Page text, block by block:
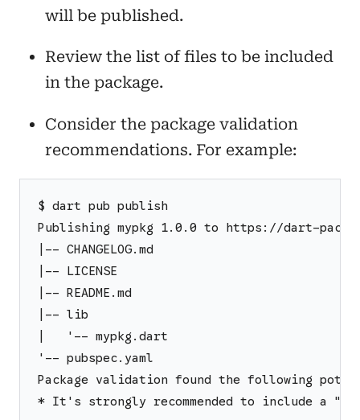
will be published.
Review the list of files to be included
in the package.
Consider the package validation
recommendations. For example:
$ dart pub publish
Publishing mypkg 1.0.0 to https://dart-
|-- CHANGELOG.md
|-- LICENSE
|-- README.md
|-- lib
|   '-- mypkg.dart
'-- pubspec.yaml
Package validation found the following
* It's strongly recommended to include a